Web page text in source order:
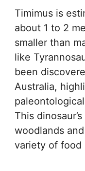
Timimus is
about 1 to 2
smaller than
like
been
Australia,
This
woodlands
variety of food